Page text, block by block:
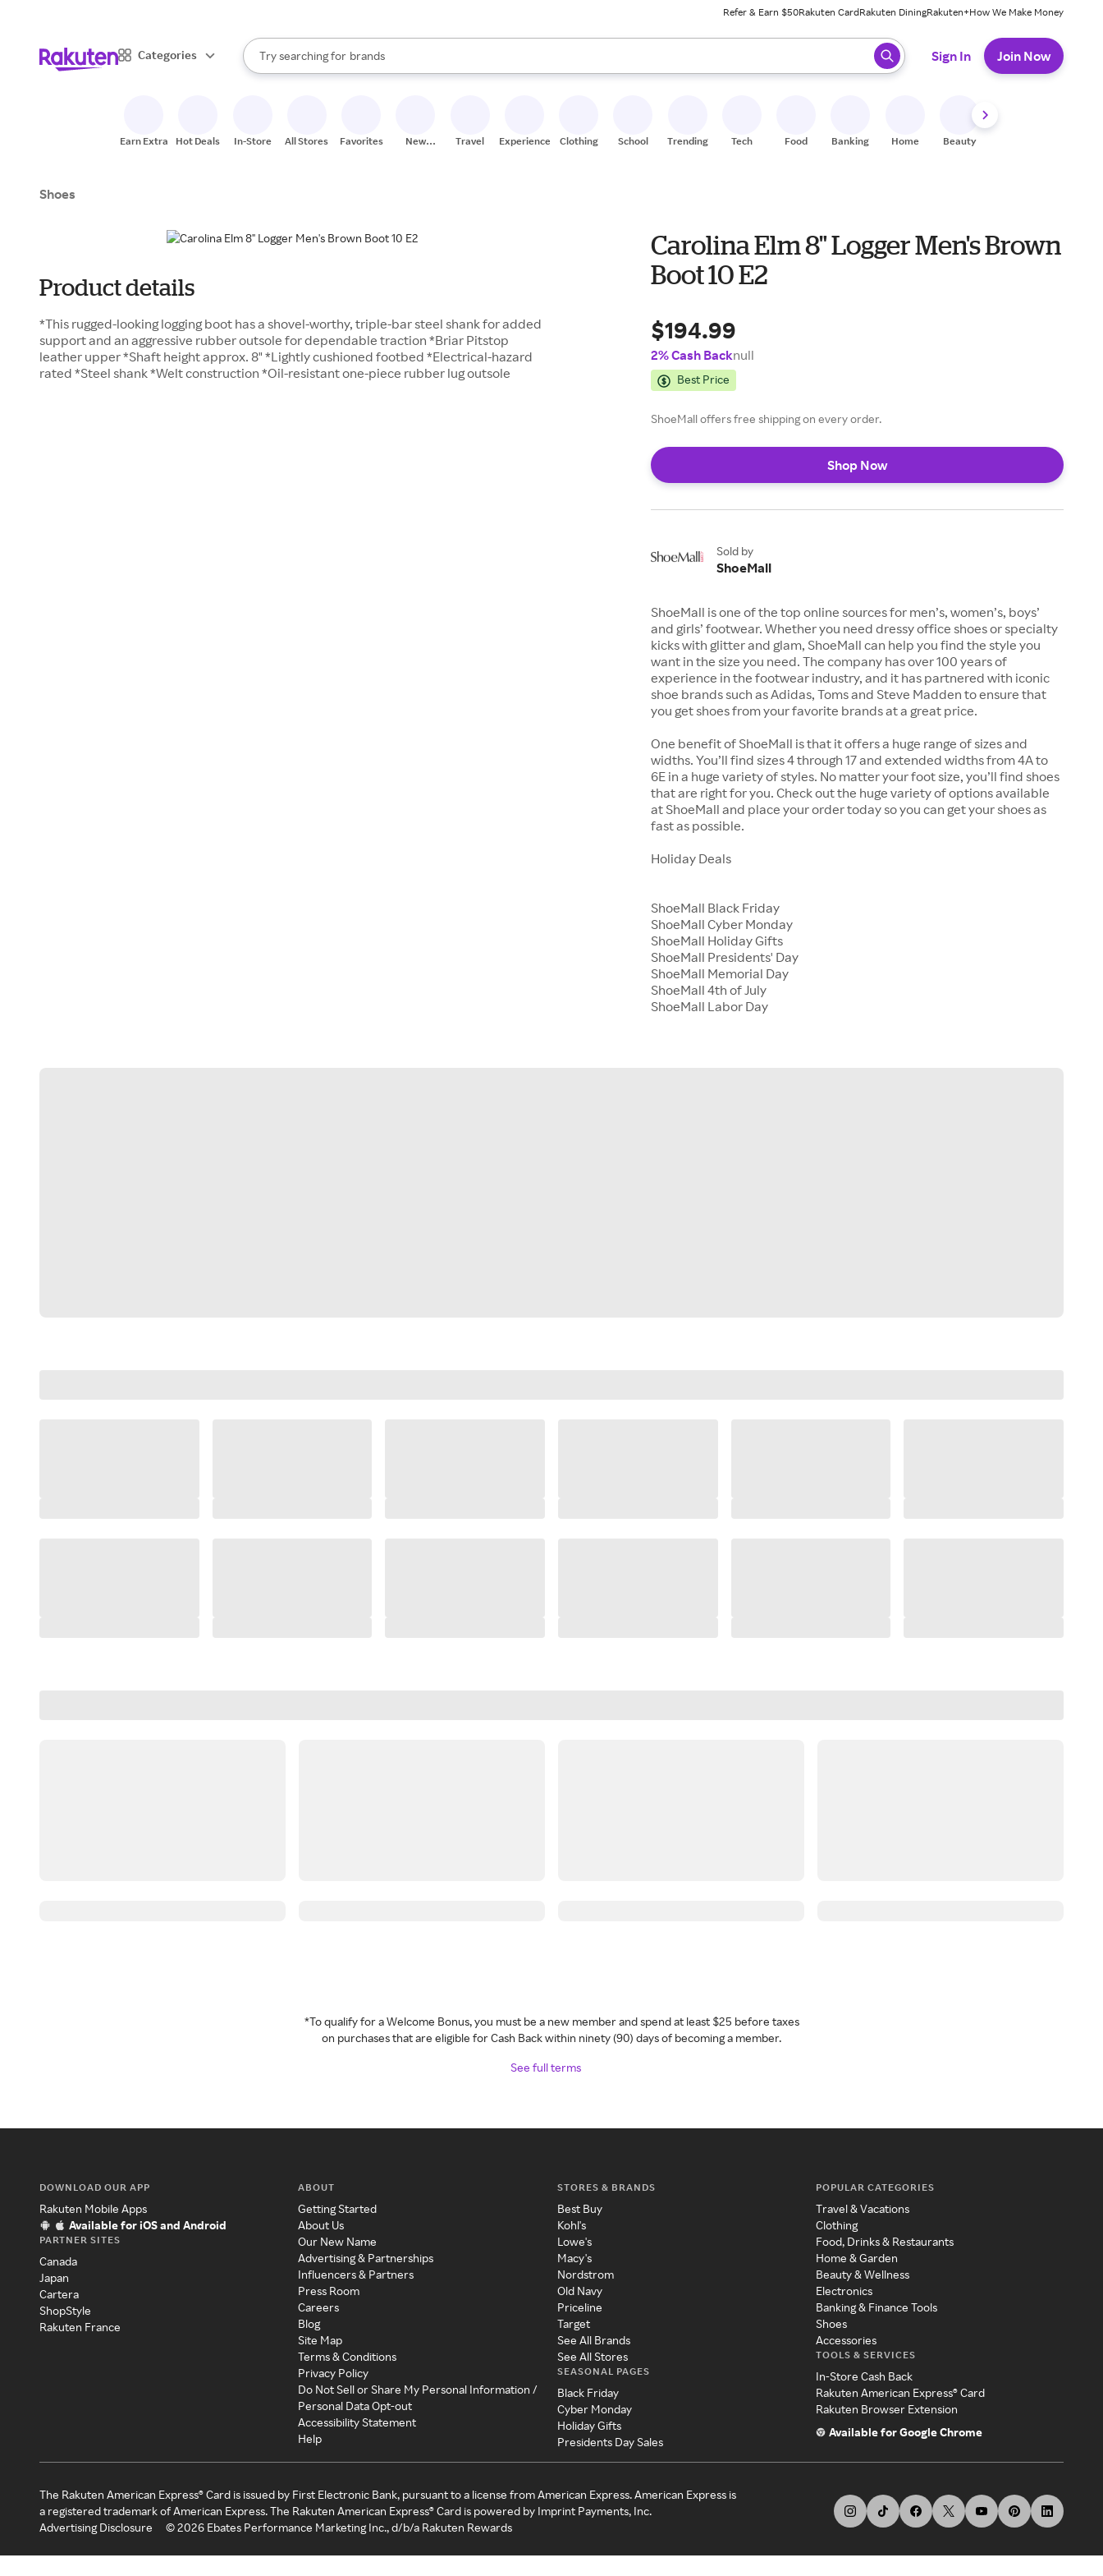
Refer & Earn $50Rakuten CardRakuten DiningRakuten+How We Make Money
Categories
Search Rakuten
Try searching for
stores
brands
groceries
When autocomplete results are available, use the up and down arrow keys to review results. When ready, press enter to select.
Sign In Join Now
Earn Extra Hot Deals In-Store All Stores Favorites
New
Travel Experiences Clothing School Trending Tech Food Banking Home Beauty
Shoes
Product details
*This rugged-looking logging boot has a shovel-worthy, triple-bar steel shank for added
support and an aggressive rubber outsole for dependable traction *Briar Pitstop
leather upper *Shaft height approx. 8" *Lightly cushioned footbed *Electrical-hazard
rated *Steel shank *Welt construction *Oil-resistant one-piece rubber lug outsole
Carolina Elm 8" Logger Men's Brown
Boot 10 E2
$194.99
2% Cash Backnull
Best Price
ShoeMall offers free shipping on every order.
Shop Now
Sold by
ShoeMall
ShoeMall is one of the top online sources for men’s, women’s, boys’
and girls’ footwear. Whether you need dressy office shoes or specialty
kicks with glitter and glam, ShoeMall can help you find the style you
want in the size you need. The company has over 100 years of
experience in the footwear industry, and it has partnered with iconic
shoe brands such as Adidas, Toms and Steve Madden to ensure that
you get shoes from your favorite brands at a great price.
One benefit of ShoeMall is that it offers a huge range of sizes and
widths. You’ll find sizes 4 through 17 and extended widths from 4A to
6E in a huge variety of styles. No matter your foot size, you’ll find shoes
that are right for you. Check out the huge variety of options available
at ShoeMall and place your order today so you can get your shoes as
fast as possible.
Holiday Deals
ShoeMall Black Friday
ShoeMall Cyber Monday
ShoeMall Holiday Gifts
ShoeMall Presidents' Day
ShoeMall Memorial Day
ShoeMall 4th of July
*To qualify for a Welcome Bonus, you must be a new member and spend at least $25 before taxes
on purchases that are eligible for Cash Back within ninety (90) days of becoming a member.
See full terms
DOWNLOAD OUR APP
Rakuten Mobile Apps
Available for iOS and Android
PARTNER SITES
Canada
Japan
Cartera
ShopStyle
Rakuten France
ABOUT
Getting Started
About Us
Our New Name
Advertising & Partnerships
Influencers & Partners
Press Room
Careers
Blog
Site Map
Terms & Conditions
Privacy Policy
Do Not Sell or Share My Personal Information /
Personal Data Opt-out
Accessibility Statement
Help
STORES & BRANDS
Best Buy
Kohl's
Lowe's
Macy's
Nordstrom
Old Navy
Priceline
Target
See All Brands
See All Stores
SEASONAL PAGES
Black Friday
Cyber Monday
Holiday Gifts
Presidents Day Sales
POPULAR CATEGORIES
Travel & Vacations
Clothing
Food, Drinks & Restaurants
Home & Garden
Beauty & Wellness
Electronics
Banking & Finance Tools
Shoes
Accessories
TOOLS & SERVICES
In-Store Cash Back
Rakuten American Express® Card
Rakuten Browser Extension
Available for Google Chrome
The Rakuten American Express® Card is issued by First Electronic Bank, pursuant to a license from American Express. American Express is
a registered trademark of American Express. The Rakuten American Express® Card is powered by Imprint Payments, Inc.
Advertising Disclosure
©2026 Ebates Performance Marketing Inc., d/b/a Rakuten Rewards